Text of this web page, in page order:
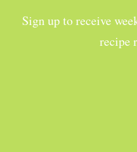
Sign up to receive
recipe